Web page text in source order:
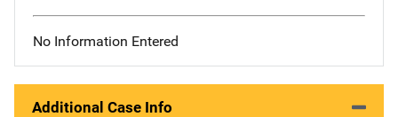
No Information Entered
Additional Case Info